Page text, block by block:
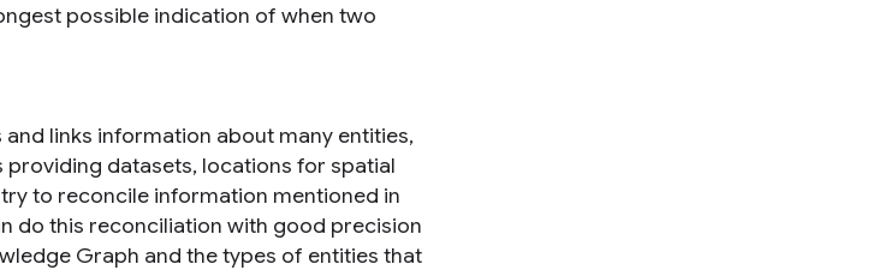
possible indication of when two
links information about many entities,
datasets, locations for spatial
to reconcile information mentioned in
do this reconciliation with good precision
Graph and the types of entities that